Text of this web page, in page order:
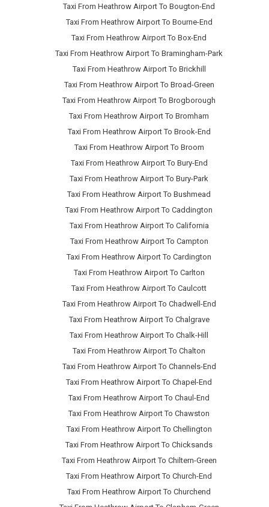
Taxi From Heathrow Airport To Bougton-End
Taxi From Heathrow Airport To Bourne-End
Taxi From Heathrow Airport To Box-End
Taxi From Heathrow Airport To Bramingham-Park
Taxi From Heathrow Airport To Brickhill
Taxi From Heathrow Airport To Broad-Green
Taxi From Heathrow Airport To Brogborough
Taxi From Heathrow Airport To Bromham
Taxi From Heathrow Airport To Brook-End
Taxi From Heathrow Airport To Broom
Taxi From Heathrow Airport To Bury-End
Taxi From Heathrow Airport To Bury-Park
Taxi From Heathrow Airport To Bushmead
Taxi From Heathrow Airport To Caddington
Taxi From Heathrow Airport To California
Taxi From Heathrow Airport To Campton
Taxi From Heathrow Airport To Cardington
Taxi From Heathrow Airport To Carlton
Taxi From Heathrow Airport To Caulcott
Taxi From Heathrow Airport To Chadwell-End
Taxi From Heathrow Airport To Chalgrave
Taxi From Heathrow Airport To Chalk-Hill
Taxi From Heathrow Airport To Chalton
Taxi From Heathrow Airport To Channels-End
Taxi From Heathrow Airport To Chapel-End
Taxi From Heathrow Airport To Chaul-End
Taxi From Heathrow Airport To Chawston
Taxi From Heathrow Airport To Chellington
Taxi From Heathrow Airport To Chicksands
Taxi From Heathrow Airport To Chiltern-Green
Taxi From Heathrow Airport To Church-End
Taxi From Heathrow Airport To Churchend